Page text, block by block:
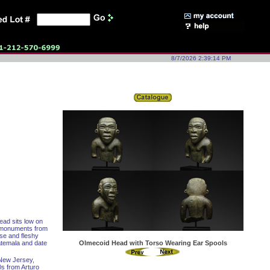
8/7/2026 2:39:14 PM
sits low on
from
and fleshy
and date
Jersey,
from Arturo
Olmecoid Head with Torso Wearing Ear Spools